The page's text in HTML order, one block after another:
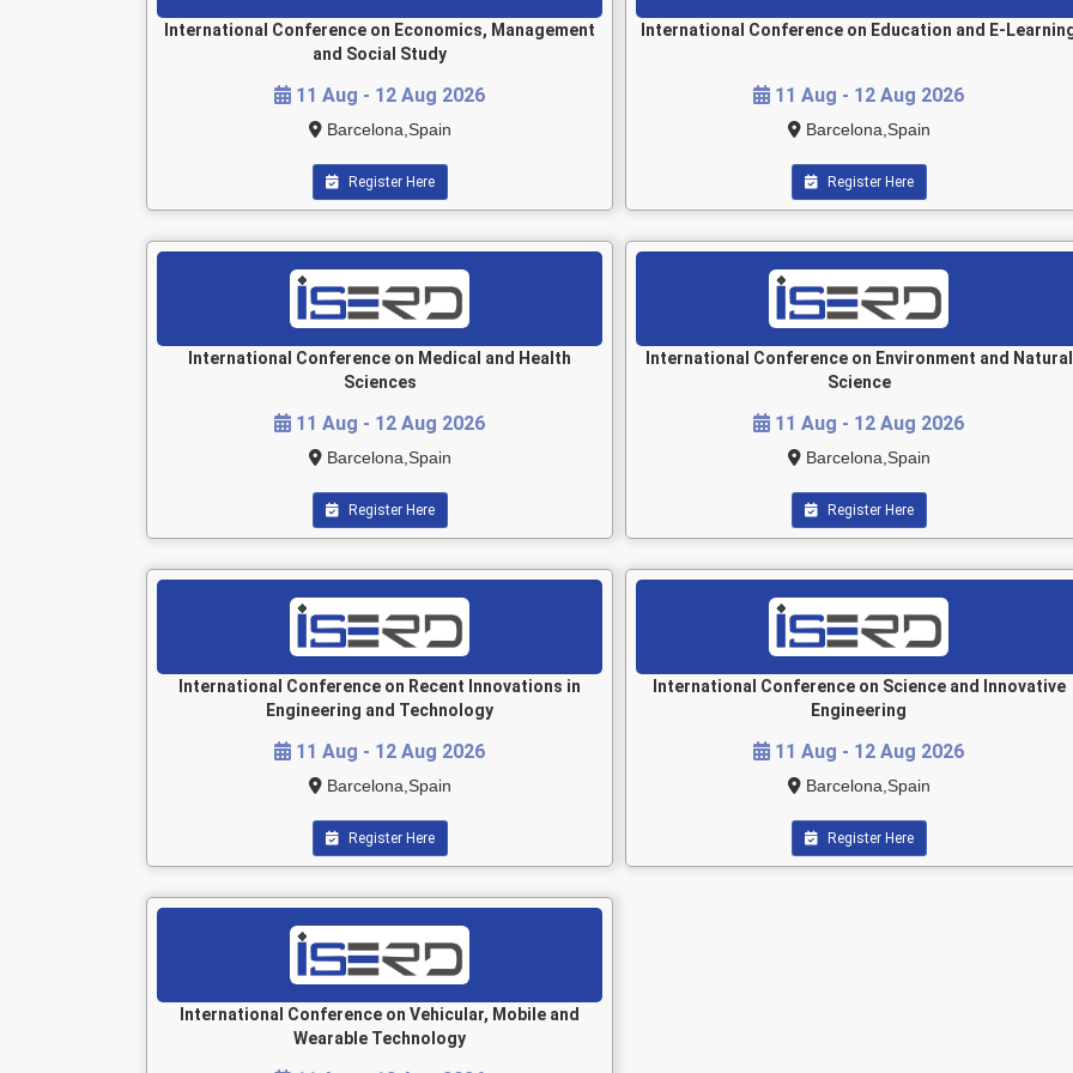
International Conference on Economics, Management
and Social Study
11 Aug - 12 Aug 2026
Barcelona,Spain
Register Here
International Conference on Education and E-
11 Aug - 12 Aug 2026
Barcelona,Spain
Register Here
International Conference on Medical and Health
Sciences
11 Aug - 12 Aug 2026
Barcelona,Spain
Register Here
International Conference on Environment and Natural
Science
11 Aug - 12 Aug 2026
Barcelona,Spain
Register Here
International Conference on Recent Innovations in
Engineering and Technology
11 Aug - 12 Aug 2026
Barcelona,Spain
Register Here
International Conference on Science and Innovative
Engineering
11 Aug - 12 Aug 2026
Barcelona,Spain
Register Here
International Conference on Vehicular, Mobile and
Wearable Technology